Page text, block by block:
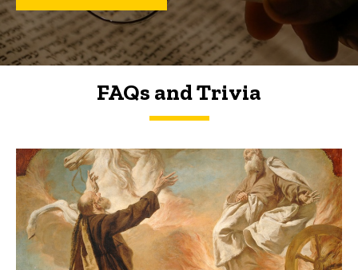
FAQs and Trivia
FAQs and Trivia